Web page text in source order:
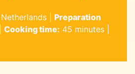
Netherlands| Preparation
Cooking time: 45 minutes|